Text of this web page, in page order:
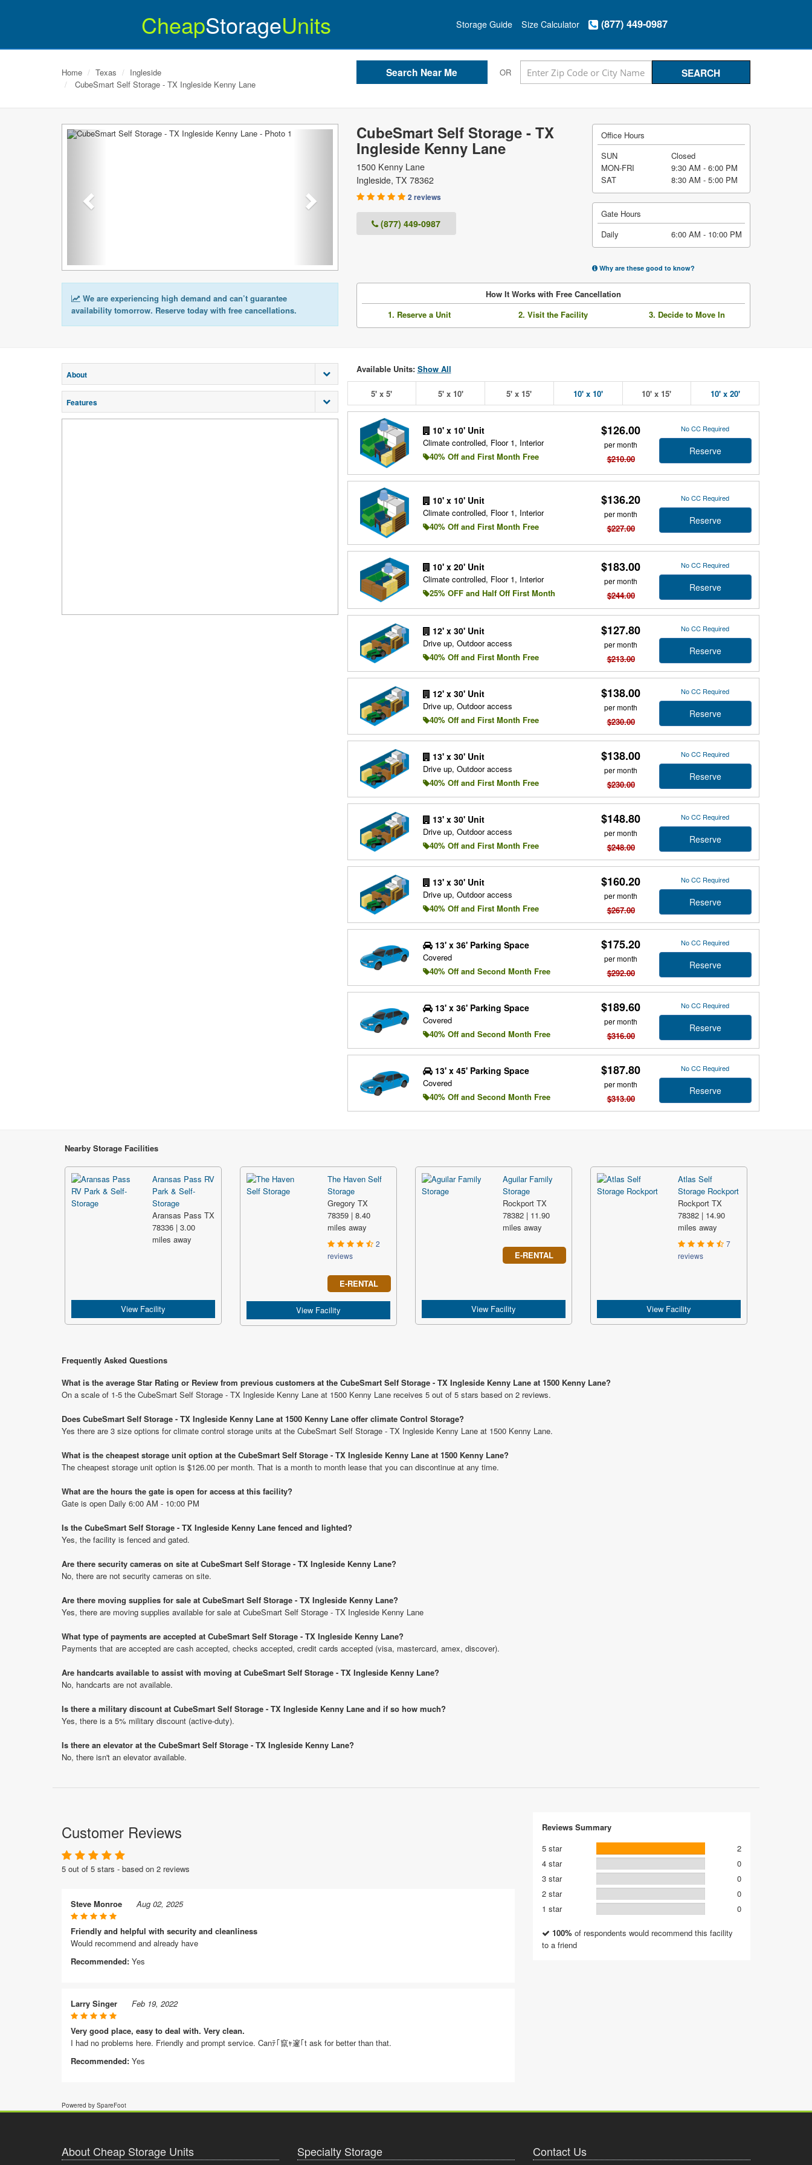
CheapStorageUnits Storage Guide Size Calculator (877) 449-0987
Home Texas
Ingleside
CubeSmart Self Storage - TX Ingleside Kenny Lane
OR
CubeSmart Self Storage - TX
Ingleside Kenny Lane
1500 Kenny Lane
Ingleside, TX 78362
2 reviews
(877) 449-0987
Previous
Office Hours
SUN
Closed
MON-FRI
9:30 AM - 6:00 PM
SAT
8:30 AM - 5:00 PM
Gate Hours
Daily
6:00 AM - 10:00 PM
Why are these good to know?
We are experiencing high demand and can’t guarantee
availability tomorrow. Reserve today with free cancellations.
How It Works with Free Cancellation
1. Reserve a Unit
2. Visit the Facility 3. Decide to Move In
Available Units: Show All
5' x 5' 5' x 10' 5' x 15' 10' x 10' 10' x 15' 10' x 20'
10' x 10' Unit
Climate controlled, Floor 1, Interior
40% Off and First Month Free
$126.00
per month
$210.00
No CC Required
Reserve
10' x 10' Unit
Climate controlled, Floor 1, Interior
40% Off and First Month Free
$136.20
per month
$227.00
No CC Required
Reserve
10' x 20' Unit
Climate controlled, Floor 1, Interior
25% OFF and Half Off First Month
$183.00
per month
$244.00
No CC Required
Reserve
12' x 30' Unit
Drive up, Outdoor access
40% Off and First Month Free
$127.80
per month
$213.00
No CC Required
Reserve
12' x 30' Unit
Drive up, Outdoor access
40% Off and First Month Free
$138.00
per month
$230.00
No CC Required
Reserve
13' x 30' Unit
Drive up, Outdoor access
40% Off and First Month Free
$138.00
per month
$230.00
No CC Required
Reserve
13' x 30' Unit
Drive up, Outdoor access
40% Off and First Month Free
$148.80
per month
$248.00
No CC Required
Reserve
13' x 30' Unit
Drive up, Outdoor access
40% Off and First Month Free
$160.20
per month
$267.00
No CC Required
Reserve
13' x 36' Parking Space
Covered
40% Off and Second Month Free
$175.20
per month
$292.00
No CC Required
Reserve
13' x 36' Parking Space
Covered
40% Off and Second Month Free
$189.60
per month
$316.00
No CC Required
Reserve
13' x 45' Parking Space
Covered
40% Off and Second Month Free
$187.80
per month
$313.00
No CC Required
Reserve
About
Features
Nearby Storage Facilities
Aransas Pass RV
Park & Self-
Storage
Aransas Pass TX
78336 | 3.00
miles away
View Facility
The Haven Self
Storage
Gregory TX
78359 | 8.40
miles away
2
reviews
E-RENTAL
View Facility
Aguilar Family
Storage
Rockport TX
78382 | 11.90
miles away
E-RENTAL
View Facility
Atlas Self
Storage Rockport
Rockport TX
78382 | 14.90
miles away
7
reviews
View Facility
Frequently Asked Questions
What is the average Star Rating or Review from previous customers at the CubeSmart Self Storage - TX Ingleside Kenny Lane at 1500 Kenny Lane?
On a scale of 1-5 the CubeSmart Self Storage - TX Ingleside Kenny Lane at 1500 Kenny Lane receives 5 out of 5 stars based on 2 reviews.
Does CubeSmart Self Storage - TX Ingleside Kenny Lane at 1500 Kenny Lane offer climate Control Storage?
Yes there are 3 size options for climate control storage units at the CubeSmart Self Storage - TX Ingleside Kenny Lane at 1500 Kenny Lane.
What is the cheapest storage unit option at the CubeSmart Self Storage - TX Ingleside Kenny Lane at 1500 Kenny Lane?
The cheapest storage unit option is $126.00 per month. That is a month to month lease that you can discontinue at any time.
What are the hours the gate is open for access at this facility?
Gate is open Daily 6:00 AM - 10:00 PM
Is the CubeSmart Self Storage - TX Ingleside Kenny Lane fenced and lighted?
Yes, the facility is fenced and gated.
Are there security cameras on site at CubeSmart Self Storage - TX Ingleside Kenny Lane?
No, there are not security cameras on site.
Are there moving supplies for sale at CubeSmart Self Storage - TX Ingleside Kenny Lane?
Yes, there are moving supplies available for sale at CubeSmart Self Storage - TX Ingleside Kenny Lane
What type of payments are accepted at CubeSmart Self Storage - TX Ingleside Kenny Lane?
Payments that are accepted are cash accepted, checks accepted, credit cards accepted (visa, mastercard, amex, discover).
Are handcarts available to assist with moving at CubeSmart Self Storage - TX Ingleside Kenny Lane?
No, handcarts are not available.
Is there a military discount at CubeSmart Self Storage - TX Ingleside Kenny Lane and if so how much?
Yes, there is a 5% military discount (active-duty).
Is there an elevator at the CubeSmart Self Storage - TX Ingleside Kenny Lane?
No, there isn't an elevator available.
Customer Reviews
5 out of 5 stars - based on 2 reviews
Steve Monroe Aug 02, 2025
Friendly and helpful with security and cleanliness
Would recommend and already have
Recommended: Yes
Larry Singer Feb 19, 2022
Very good place, easy to deal with. Very clean.
I had no problems here. Friendly and prompt service. Canﾃ｢竄ｬ邃｢t ask for better than that.
Recommended: Yes
Reviews Summary
5 star
2
4 star
0
3 star
0
2 star
0
1 star
0
100% of respondents would recommend this facility
to a friend
Powered by SpareFoot
About Cheap Storage Units Specialty Storage Contact Us